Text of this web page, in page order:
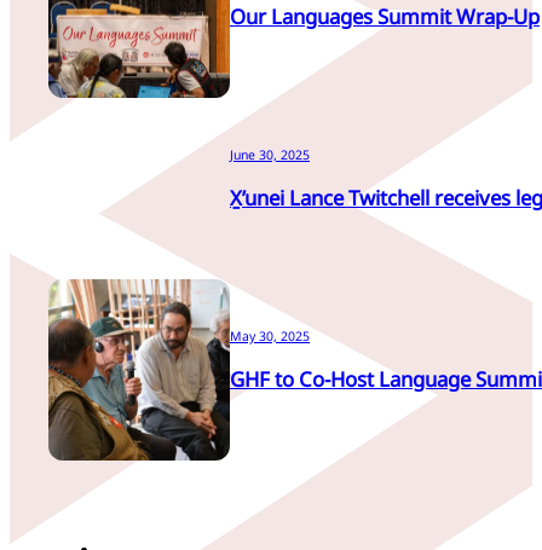
Our Languages Summit Wrap-Up
June 30, 2025
X̱’unei Lance Twitchell receives
May 30, 2025
GHF to Co-Host Language